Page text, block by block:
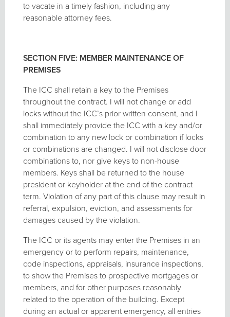
to vacate in a timely fashion, including any
reasonable attorney fees.
SECTION FIVE: MEMBER MAINTENANCE OF
PREMISES
The ICC shall retain a key to the Premises
throughout the contract. I will not change or add
locks without the ICC’s prior written consent, and I
shall immediately provide the ICC with a key and/or
combination to any new lock or combination if locks
or combinations are changed. I will not disclose door
combinations to, nor give keys to non-house
members. Keys shall be returned to the house
president or keyholder at the end of the contract
term. Violation of any part of this clause may result in
referral, expulsion, eviction, and assessments for
damages caused by the violation.
The ICC or its agents may enter the Premises in an
emergency or to perform repairs, maintenance,
code inspections, appraisals, insurance inspections,
to show the Premises to prospective mortgages or
members, and for other purposes reasonably
related to the operation of the building. Except
during an actual or apparent emergency, all entries